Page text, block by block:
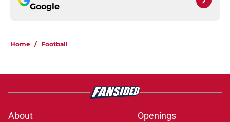
Google
Home / Football
About
Openings